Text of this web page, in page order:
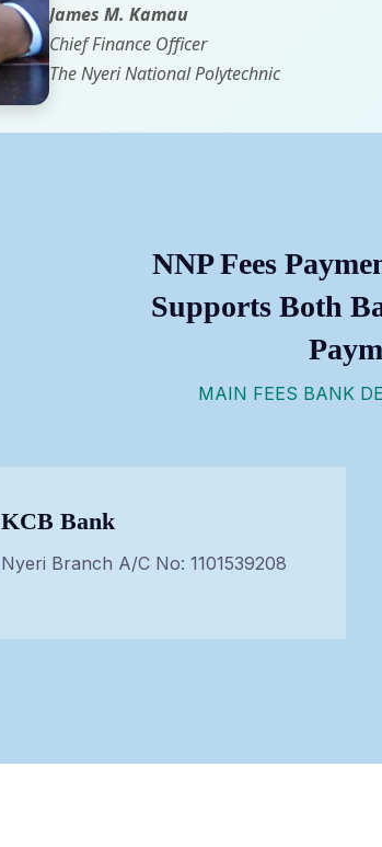
James M. Kamau
Chief Finance Officer
The Nyeri National Polytechnic
NNP Fees
Supports Both
MAIN FEES BANK
KCB Bank
Nyeri Branch A/C No: 1101539208